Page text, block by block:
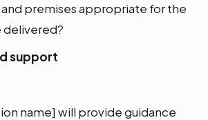
premises appropriate for the
delivered?
support
name] will provide guidance